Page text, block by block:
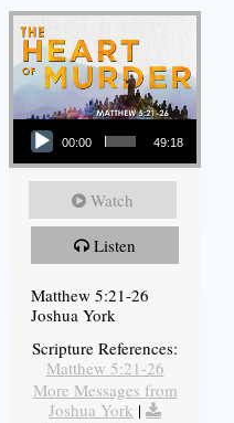
Audio Player
00:00 49:18
Watch
Listen
Matthew 5:21-26
Joshua York
Scripture References:
Matthew 5:21-26
More Messages from
Joshua York |